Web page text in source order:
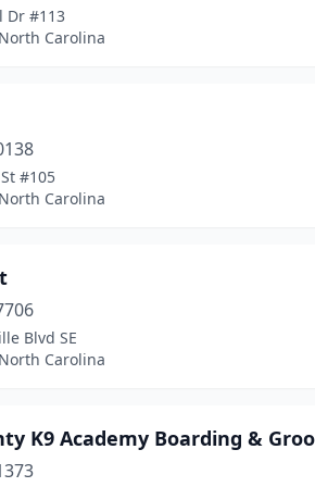
Dr #113
Carolina
#105
Carolina
Blvd SE
Carolina
K9 Academy Boarding &